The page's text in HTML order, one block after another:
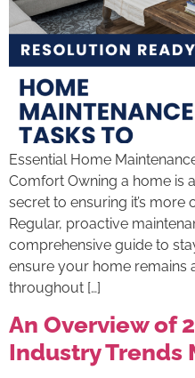
Essential Home
Comfort Owning a home is
secret to ensuring it’s more
Regular, proactive
comprehensive guide to
ensure your home remains
throughout […]
An Overview of
Industry Trends